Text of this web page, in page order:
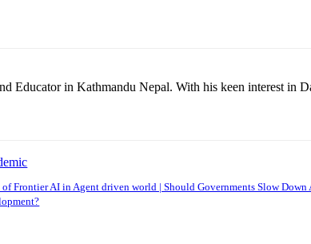
Educator in Kathmandu Nepal. With his keen interest in
of Frontier AI in Agent driven world | Should Governments Slow Down